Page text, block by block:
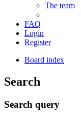
The team
FAQ
Login
Register
Board index
Search
Search query